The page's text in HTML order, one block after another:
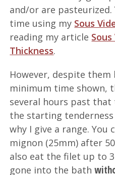
and/or are
time using my Sous
reading my article
Thickness.
However, despite
minimum time shown,
several hours past
the starting
why I give a range. You
mignon (25mm) after
also eat the filet up to
gone into the bath